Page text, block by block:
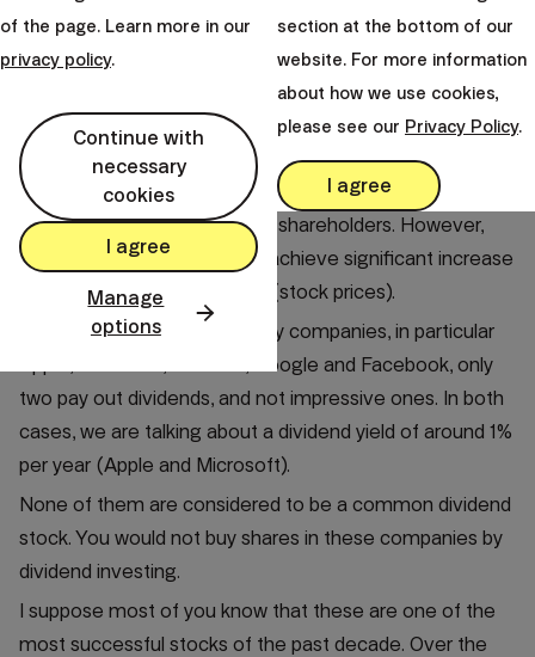
By investing in dividend stocks, you are not
participating in the real growth of the world
economy.
The companies that benefit most from it reinvest their
profits in further expansion and innovation, so they do
not have cash left to pay out shareholders. However,
the investments are able to achieve significant increase
in the value of the company (stock prices).
Of the five largest technology companies, in particular
Apple, Microsoft, Amazon, Google and Facebook, only
two pay out dividends, and not impressive ones. In both
cases, we are talking about a dividend yield of around 1%
per year (Apple and Microsoft).
None of them are considered to be a common dividend
stock. You would not buy shares in these companies by
dividend investing.
I suppose most of you know that these are one of the
most successful stocks of the past decade. Over the
of the page. Learn more in our
privacy policy.
Continue with
necessary
cookies
I agree
Manage
options
section at the bottom of our
website. For more information
about how we use cookies,
please see our Privacy Policy.
I agree